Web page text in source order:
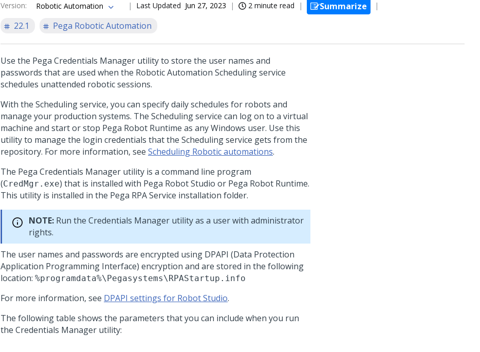
Version: Robotic Automation Last Updated Jun 27, 2023 2 minute read
Summarize
22.1
Pega Robotic Automation
Use the Pega Credentials Manager utilityto store the user names and
passwords that are used when the Robotic Automation Scheduling service
schedules unattended robotic sessions.
With the Scheduling service, you can specify daily schedules for robots and
manage your production systems. The Scheduling service can log on to a virtual
machine and start or stop Pega Robot Runtime as any Windows user. Use this
utility to manage the login credentials that the Scheduling service gets from the
repository. For more information, see Scheduling Robotic automations.
The Pega Credentials Manager utility is a command line program
(CredMgr.exe) that is installed with Pega Robot Studio or Pega Robot Runtime.
This utility is installed in the Pega RPA Service installation folder.
NOTE: Run the Credentials Manager utility as a user with administrator
rights.
The user names and passwords are encrypted using DPAPI (Data Protection
Application Programming Interface) encryption and are stored in the following
location: %programdata%\Pegasystems\RPAStartup.info
For more information, see DPAPI settings for Robot Studio.
The following table shows the parameters that you can include when you run
the Credentials Manager utility: